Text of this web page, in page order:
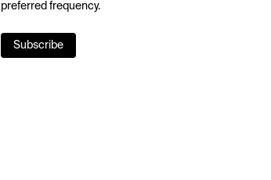
preferred frequency.
Subscribe